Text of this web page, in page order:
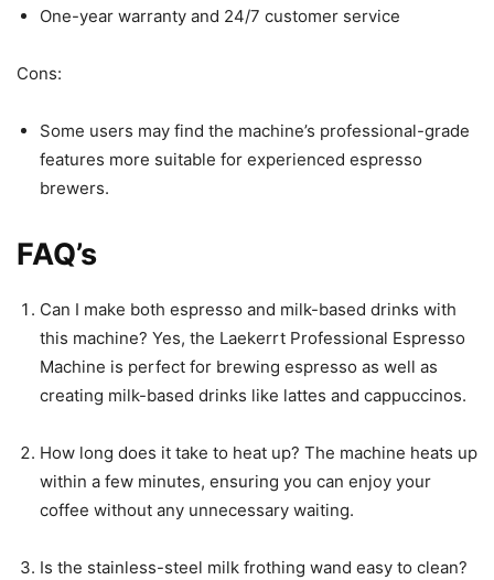
One-year warranty and 24/7 customer service
Cons:
Some users may find the machine’s professional-grade
features more suitable for experienced espresso
brewers.
FAQ’s
Can I make both espresso and milk-based drinks with
this machine? Yes, the Laekerrt Professional Espresso
Machine is perfect for brewing espresso as well as
creating milk-based drinks like lattes and cappuccinos.
How long does it take to heat up? The machine heats up
within a few minutes, ensuring you can enjoy your
coffee without any unnecessary waiting.
Is the stainless-steel milk frothing wand easy to clean?